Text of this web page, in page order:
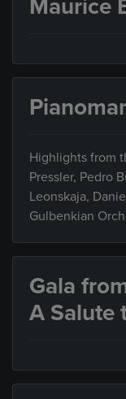
Maurice
Highlights from
Pressler, Pedro
Leonskaja,
Gulbenkian
Gala
A Salute